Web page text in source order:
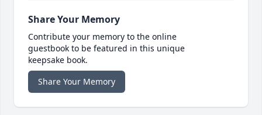
Share Your Memory
Contribute your memory to the online
guestbook to be featured in this unique
keepsake book.
Share Your Memory